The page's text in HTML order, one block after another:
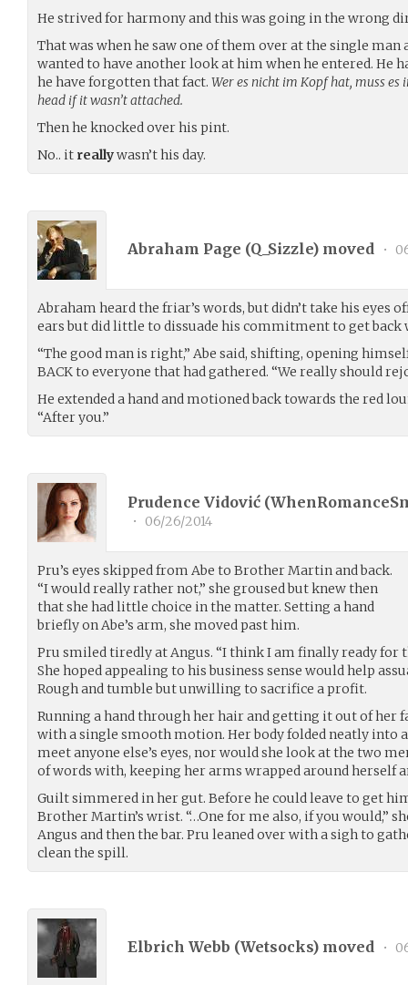
He strived for harmony and this was going in the wrong
That was when he saw one of them over at the single man
wanted to have another look at him when he entered. He
he have forgotten that fact. Wer es nicht im Kopf hat, muss es
head if it wasn’t attached.
Then he knocked over his pint.
No.. it reallywasn’t his day.
Abraham Page (Q_Sizzle) moved •
Abraham heard the friar’s words, but didn’t take his eyes
ears but did little to dissuade his commitment to get back
“The good man is right,” Abe said, shifting, opening
BACK to everyone that had gathered. “We really should
He extended a hand and motioned back towards the red
“After you.”
Prudence Vidović (
• 06/26/2014
Pru’s eyes skipped from Abe to Brother Martin and back.
“I would really rather not,” she groused but knew then
that she had little choice in the matter. Setting a hand
briefly on Abe’s arm, she moved past him.
Pru smiled tiredly at Angus. “I think I am finally ready for
She hoped appealing to his business sense would help
Rough and tumble but unwilling to sacrifice a profit.
Running a hand through her hair and getting it out of her
with a single smooth motion. Her body folded neatly into
meet anyone else’s eyes, nor would she look at the two
of words with, keeping her arms wrapped around herself
Guilt simmered in her gut. Before he could leave to get
Brother Martin’s wrist. “…One for me also, if you would,”
Angus and then the bar. Pru leaned over with a sigh to
clean the spill.
Elbrich Webb (Wetsocks) moved •